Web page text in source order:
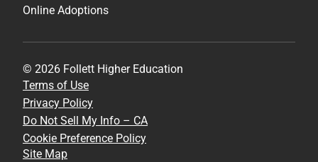
Online Adoptions
© 2026 Follett Higher Education
Terms of Use
Privacy Policy
Do Not Sell My Info – CA
Cookie Preference Policy
Site Map